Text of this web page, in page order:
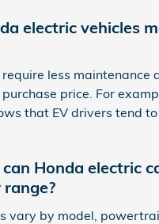
electric vehicles
require less
price. For
that EV drivers tend
Honda electric
vary by model,